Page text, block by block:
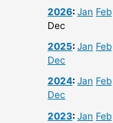
2026:Jan Feb
Dec
2025:Jan Feb
Dec
2024:Jan Feb
Dec
2023:Jan Feb